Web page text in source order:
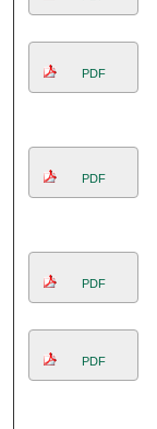
PDF
PDF
PDF
PDF